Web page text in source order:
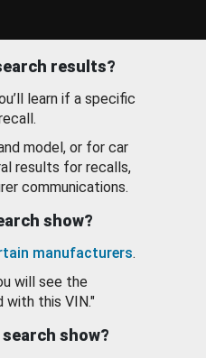
results?
learn if a specific
model, or for car
results for recalls,
communications.
show?
manufacturers.
will see the
with this VIN."
show?